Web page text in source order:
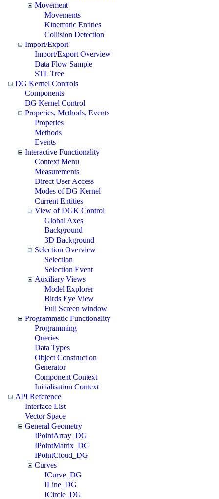
Movement
Movements
Kinematic Entities
Collision Detection
Import/Export
Import/Export Overview
Data Flow Sample
STL Tree
DG Kernel Controls
Components
DG Kernel Control
Properies, Methods, Events
Properies
Methods
Events
Interactive Functionality
Context Menu
Measurements
Direct User Access
Modes of DG Kernel
Current Entities
View of DGK Control
Global Axes
Background
3D Background
Selection Overview
Selection
Selection Event
Auxiliary Views
Model Explorer
Birds Eye View
Full Screen window
Programmatic Functionality
Programming
Queries
Data Types
Object Construction
Generator
Component Context
Initialisation Context
API Reference
Interface List
Vector Space
General Geometry
IPointArray_DG
IPointMatrix_DG
IPointCloud_DG
Curves
ICurve_DG
ILine_DG
ICircle_DG